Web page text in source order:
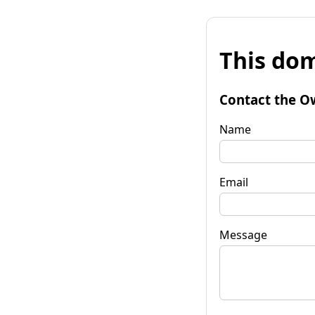
This
Contact the
Name
Email
Message